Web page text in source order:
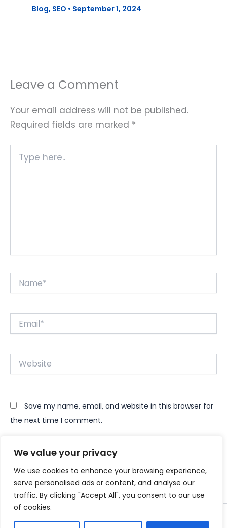
We value your privacy
We use cookies to enhance your browsing experience,
serve personalised ads or content, and analyse our
traffic. By clicking "Accept All", you consent to our use
of cookies.
Blog, SEO • September 1, 2024
Leave a Comment
Your email address will not be published.
Required fields are marked *
here..
Website
Save my name, email, and website in this browser for
the next time I comment.